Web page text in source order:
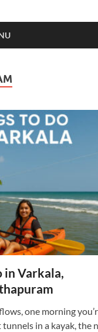
|
Forest |
|
Activities
in Varkala,
one morning
in a kayak, the